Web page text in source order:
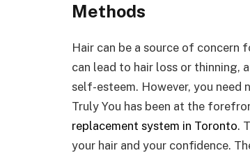
Methods
Hair can be a source of
can lead to hair loss or thinning,
self-esteem. However, you
Truly You has been at the
replacement system in Toronto.
your hair and your confidence.